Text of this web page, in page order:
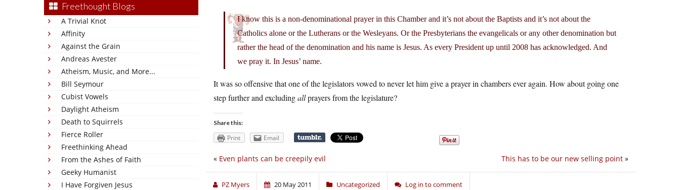
Freethought Blogs
A Trivial Knot
Affinity
Against the Grain
Andreas Avester
Atheism, Music, and More...
Bill Seymour
Cubist Vowels
Daylight Atheism
Death to Squirrels
Fierce Roller
Freethinking Ahead
From the Ashes of Faith
Geeky Humanist
I Have Forgiven Jesus
I know this is a non-denominational prayer in this Chamber and it’s not about the Baptists and it’s not about the
Catholics alone or the Lutherans or the Wesleyans. Or the Presbyterians the evangelicals or any other denomination but
rather the head of the denomination and his name is Jesus. As every President up until 2008 has acknowledged. And
we pray it. In Jesus’ name.
It was so offensive that one of the legislators vowed to never let him give a prayer in chambers ever again. How about going one
step further and excludingallprayers from the legislature?
Share this:
Print Email
This has to be our new selling point »
« Even plants can be creepily evil
PZ Myers 20 May 2011 Uncategorized Log in to comment